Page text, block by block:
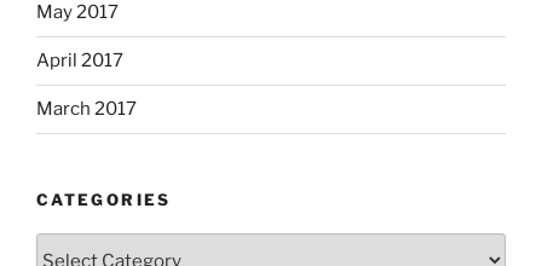
May 2017
April 2017
March 2017
CATEGORIES